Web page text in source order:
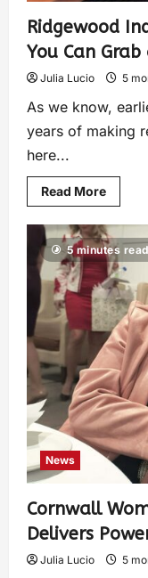
Ridgewood
You Can
Julia Lucio 5
As we know,
years of making
here...
Read More
5 minutes read
News
Cornwall
Delivers
Julia Lucio 5